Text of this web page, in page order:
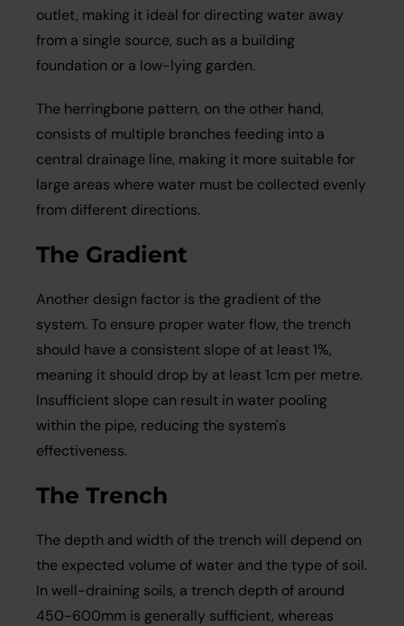
outlet, making it ideal for directing water away
from a single source, such as a building
foundation or a low-lying garden.
The herringbone pattern, on the other hand,
consists of multiple branches feeding into a
central drainage line, making it more suitable for
large areas where water must be collected evenly
from different directions.
The Gradient
Another design factor is the gradient of the
system. To ensure proper water flow, the trench
should have a consistent slope of at least 1%,
meaning it should drop by at least 1cm per metre.
Insufficient slope can result in water pooling
within the pipe, reducing the system's
effectiveness.
The Trench
The depth and width of the trench will depend on
the expected volume of water and the type of soil.
In well-draining soils, a trench depth of around
450-600mm is generally sufficient, whereas